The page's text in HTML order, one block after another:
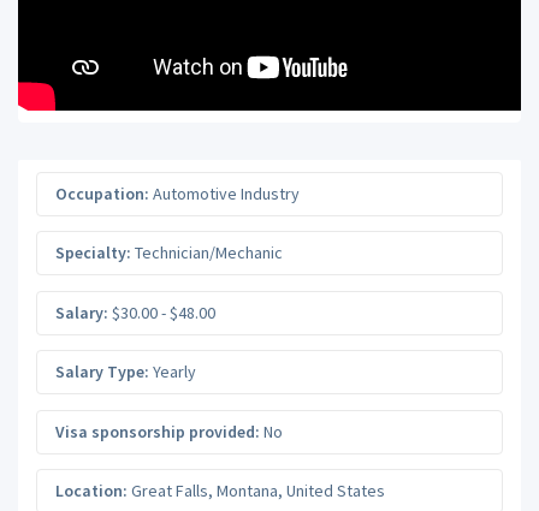
Occupation: Automotive Industry
Specialty: Technician/Mechanic
Salary: $30.00 - $48.00
Salary Type: Yearly
Visa sponsorship provided: No
Location: Great Falls, Montana, United States